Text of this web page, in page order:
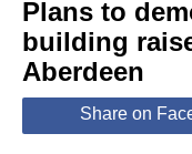
World
Lifestyle
Plans to
building
Aberdeen
Share on